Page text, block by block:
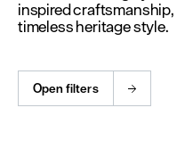
inspired
timeless heritage style.
Open filters